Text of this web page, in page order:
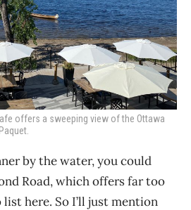
offers a sweeping view of the Ottawa
by the water, you could
Road, which offers far too
here. So I’ll just mention